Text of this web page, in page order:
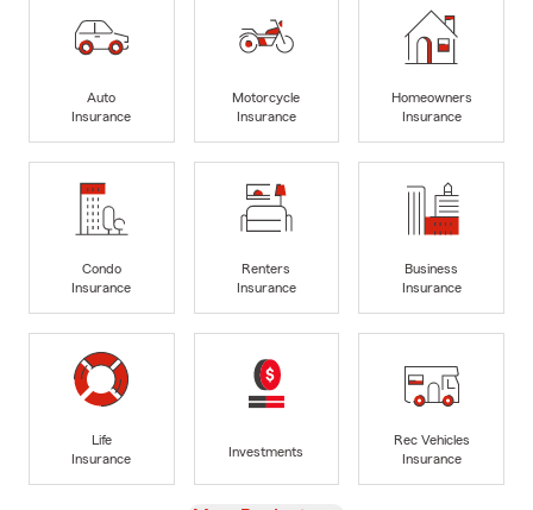
Auto
Insurance
Motorcycle
Insurance
Homeowners
Insurance
Condo
Insurance
Renters
Insurance
Business
Insurance
Life
Insurance
Investments
Rec Vehicles
Insurance